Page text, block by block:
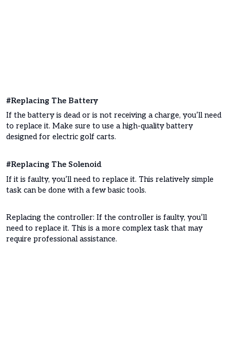
#Replacing The Battery
If the battery is dead or is not receiving a charge, you’ll need
to replace it. Make sure to use a high-quality battery
designed for electric golf carts.
#Replacing The Solenoid
If it is faulty, you’ll need to replace it. This relatively simple
task can be done with a few basic tools.
Replacing the controller: If the controller is faulty, you’ll
need to replace it. This is a more complex task that may
require professional assistance.